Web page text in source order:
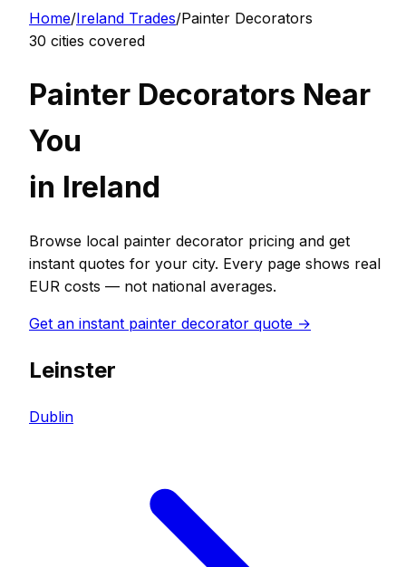
Home/Ireland Trades/Painter Decorators
30 cities covered
Painter Decorators Near
You
in Ireland
Browse local painter decorator pricing and get
instant quotes for your city. Every page shows real
EUR costs — not national averages.
Get an instant painter decorator quote →
Leinster
Dublin